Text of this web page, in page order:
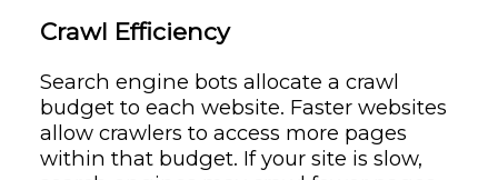
Crawl Efficiency
Search engine bots allocate a crawl
budget to each website. Faster websites
allow crawlers to access more pages
within that budget. If your site is slow,